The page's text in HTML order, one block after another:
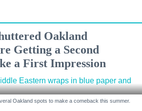
Oakland
Getting a Second
a First Impression
Oakland spots to make a comeback this summer.